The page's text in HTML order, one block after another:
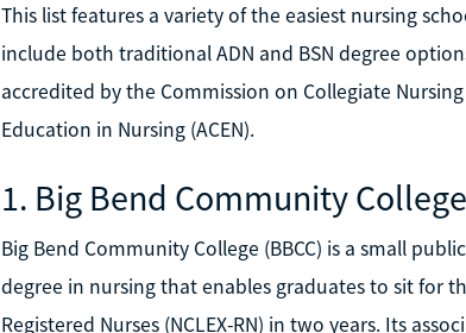
This list features a variety of the easiest nursing
include both traditional ADN and BSN degree
accredited by the Commission on Collegiate
Education in Nursing (ACEN).
1. Big Bend Community College
Big Bend Community College (BBCC) is a small
degree in nursing that enables graduates to sit for
Registered Nurses (NCLEX-RN) in two years. Its